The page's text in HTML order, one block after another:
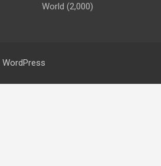
World (2,000)
WordPress